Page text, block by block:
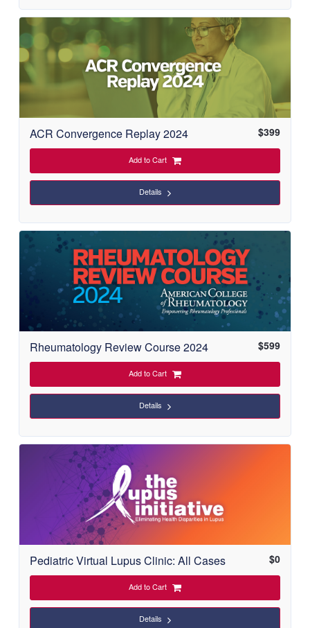
ACR Convergence Replay 2024 $399
Add to Cart
Details
Rheumatology Review Course 2024 $599
Add to Cart
Details
Pediatric Virtual Lupus Clinic: All Cases $0
Add to Cart
Details